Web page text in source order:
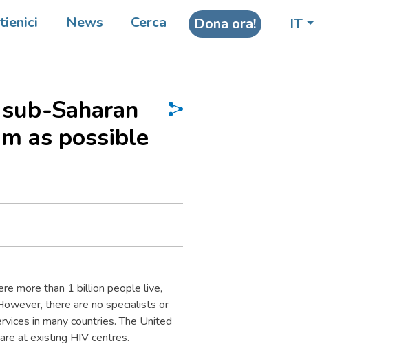
News Cerca Dona ora! IT
Saharan
as possible
more than 1 billion people live,
there are no specialists or
in many countries. The United
at existing HIV centres.